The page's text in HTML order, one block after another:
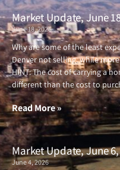
Market Update, June
June 18, 2026
Why are some of the least
Denver not selling, while
HINT: The cost of carrying a
different than the cost to
Read More »
Market Update, June 6,
June 4, 2026